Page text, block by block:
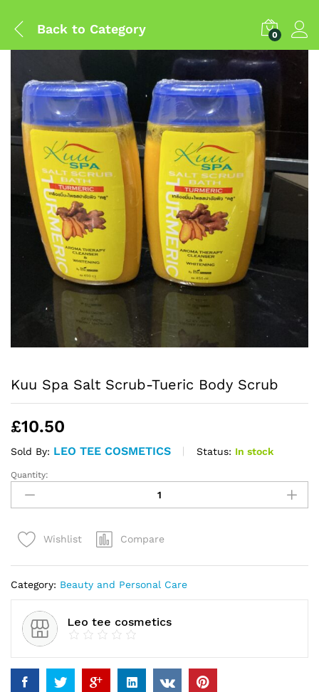
Back to Category 0
Kuu Spa Salt Scrub-Tueric Body Scrub
£10.50
Sold By: LEO TEE COSMETICS Status: In stock
Kuu
Spa
Salt
Tueric
quantity
Quantity:
Wishlist Compare
Category: Beauty and Personal Care
Leo tee cosmetics